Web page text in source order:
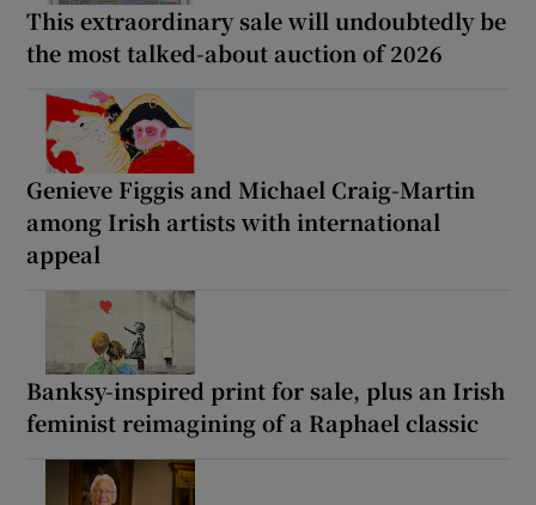
This extraordinary sale will undoubtedly be
the most talked-about auction of 2026
Genieve Figgis and Michael Craig-Martin
among Irish artists with international
appeal
Banksy-inspired print for sale, plus an Irish
feminist reimagining of a Raphael classic